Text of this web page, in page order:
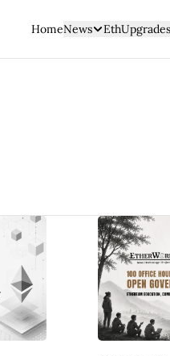
HomeNews EthUpgrades